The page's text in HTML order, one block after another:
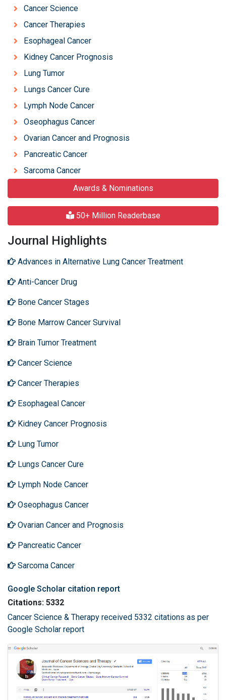
Cancer Science
Cancer Therapies
Esophageal Cancer
Kidney Cancer Prognosis
Lung Tumor
Lungs Cancer Cure
Lymph Node Cancer
Oseophagus Cancer
Ovarian Cancer and Prognosis
Pancreatic Cancer
Sarcoma Cancer
Awards & Nominations
50+ Million Readerbase
Journal Highlights
Advances in Alternative Lung Cancer Treatment
Anti-Cancer Drug
Bone Cancer Stages
Bone Marrow Cancer Survival
Brain Tumor Treatment
Cancer Science
Cancer Therapies
Esophageal Cancer
Kidney Cancer Prognosis
Lung Tumor
Lungs Cancer Cure
Lymph Node Cancer
Oseophagus Cancer
Ovarian Cancer and Prognosis
Pancreatic Cancer
Sarcoma Cancer
Google Scholar citation report
Citations: 5332
Cancer Science & Therapy received 5332 citations as per
Google Scholar report